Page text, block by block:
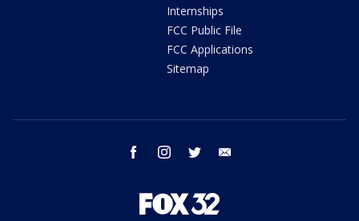
Internships
FCC Public File
FCC Applications
Sitemap
facebook instagram twitter